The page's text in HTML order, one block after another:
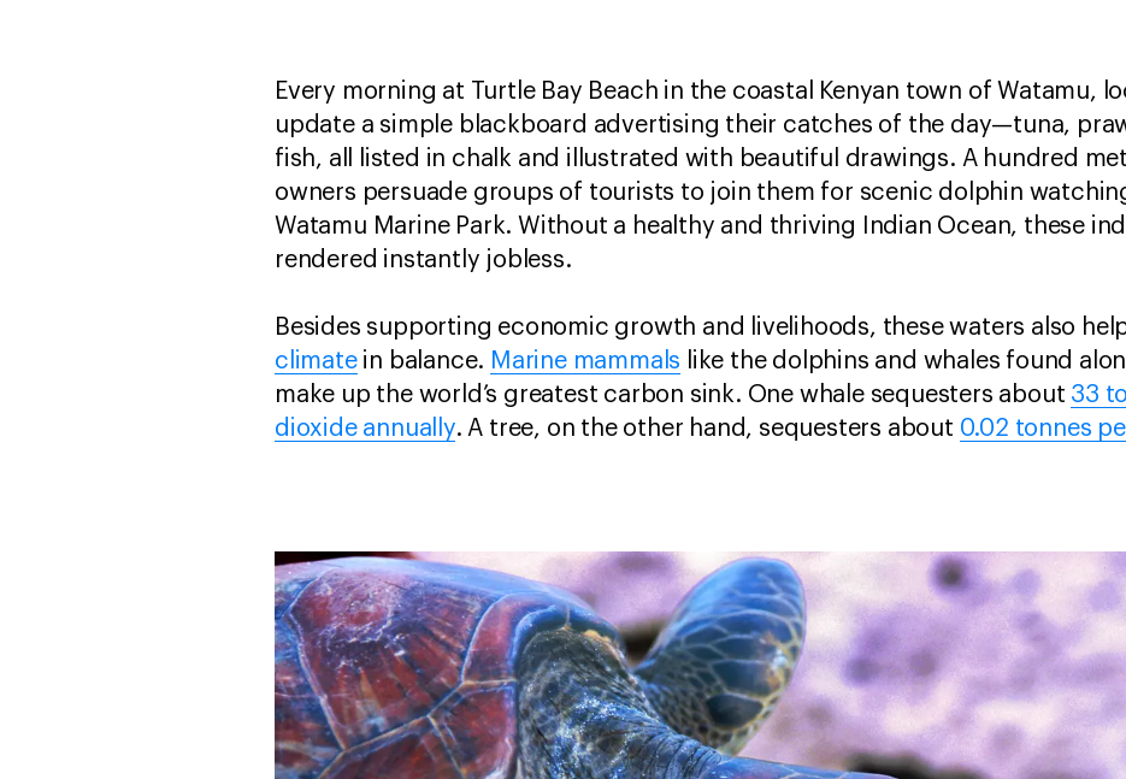
Every morning at Turtle Bay Beach in the coastal Kenyan town of Watamu,
update a simple blackboard advertising their catches of the day—tuna,
fish, all listed in chalk and illustrated with beautiful drawings. A hundred
owners persuade groups of tourists to join them for scenic dolphin
Watamu Marine Park. Without a healthy and thriving Indian Ocean, these
rendered instantly jobless.
Besides supporting economic growth and livelihoods, these waters also
climatein balance. Marine mammals like the dolphins and whales found
make up the world’s greatest carbon sink. One whale sequesters about 33
dioxide annually. A tree, on the other hand, sequesters about 0.02 tonnes